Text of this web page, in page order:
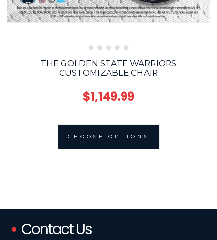
THE GOLDEN STATE WARRIORS
CUSTOMIZABLE CHAIR
$1,149.99
CHOOSE OPTIONS
Contact Us